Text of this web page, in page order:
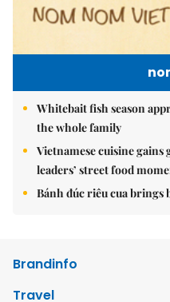
Whitebait fish season
the whole family
Vietnamese cuisine
leaders’ street food
Bánh đúc riêu cua brings
Brandinfo
Travel